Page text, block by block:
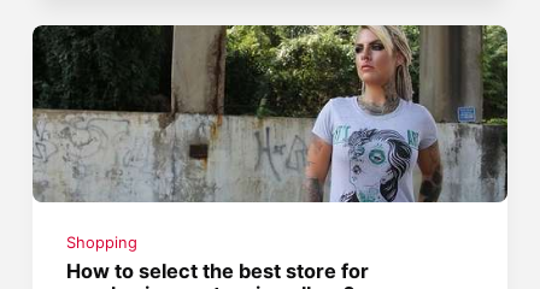
Shopping
How to select the best store for